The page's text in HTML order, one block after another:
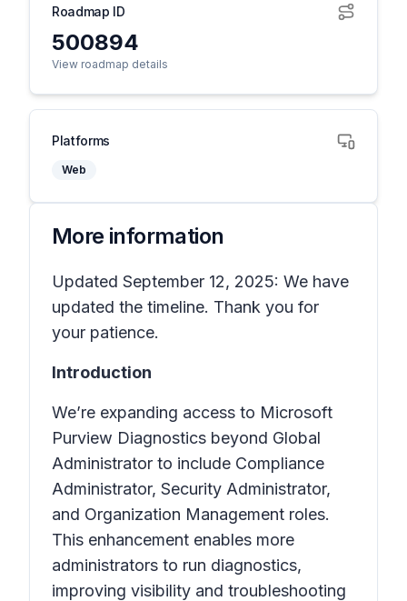
Roadmap ID
500894
View roadmap details
Platforms
Web
More information
Updated September 12, 2025: We have
updated the timeline. Thank you for
your patience.
Introduction
We’re expanding access to Microsoft
Purview Diagnostics beyond Global
Administrator to include Compliance
Administrator, Security Administrator,
and Organization Management roles.
This enhancement enables more
administrators to run diagnostics,
improving visibility and troubleshooting